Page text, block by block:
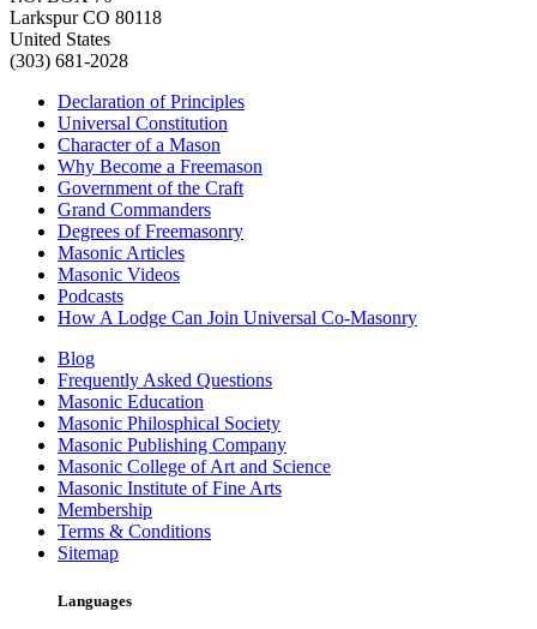
Larkspur CO 80118
United States
(303) 681-2028
Declaration of Principles
Universal Constitution
Character of a Mason
Why Become a Freemason
Government of the Craft
Grand Commanders
Degrees of Freemasonry
Masonic Articles
Masonic Videos
Podcasts
How A Lodge Can Join Universal Co-Masonry
Blog
Frequently Asked Questions
Masonic Education
Masonic Philosphical Society
Masonic Publishing Company
Masonic College of Art and Science
Masonic Institute of Fine Arts
Membership
Terms & Conditions
Sitemap
Languages